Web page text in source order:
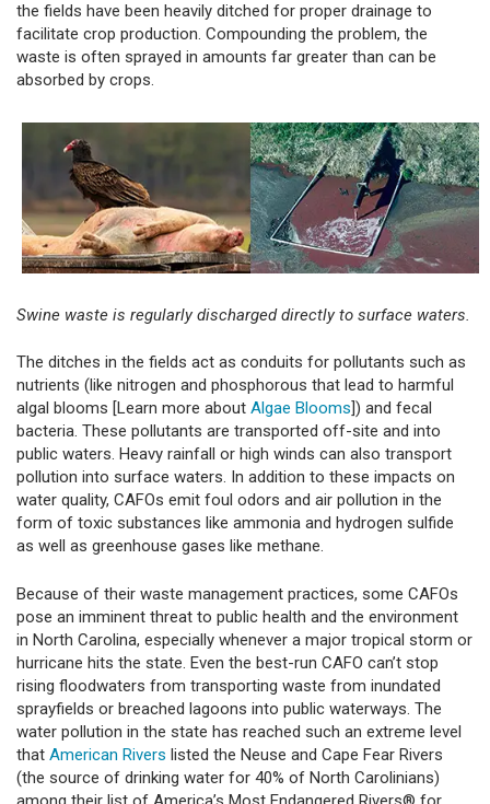
the fields have been heavily ditched for proper drainage to
facilitate crop production. Compounding the problem, the
waste is often sprayed in amounts far greater than can be
absorbed by crops.
Swine waste is regularly discharged directly to surface waters.
The ditches in the fields act as conduits for pollutants such as
nutrients (like nitrogen and phosphorous that lead to harmful
algal blooms [Learn more about Algae Blooms ]) and fecal
bacteria. These pollutants are transported off-site and into
public waters. Heavy rainfall or high winds can also transport
pollution into surface waters. In addition to these impacts on
water quality, CAFOs emit foul odors and air pollution in the
form of toxic substances like ammonia and hydrogen sulfide
as well as greenhouse gases like methane.
Because of their waste management practices, some CAFOs
pose an imminent threat to public health and the environment
in North Carolina, especially whenever a major tropical storm or
hurricane hits the state. Even the best-run CAFO can’t stop
rising floodwaters from transporting waste from inundated
sprayfields or breached lagoons into public waterways. The
water pollution in the state has reached such an extreme level
that American Rivers listed the Neuse and Cape Fear Rivers
(the source of drinking water for 40% of North Carolinians)